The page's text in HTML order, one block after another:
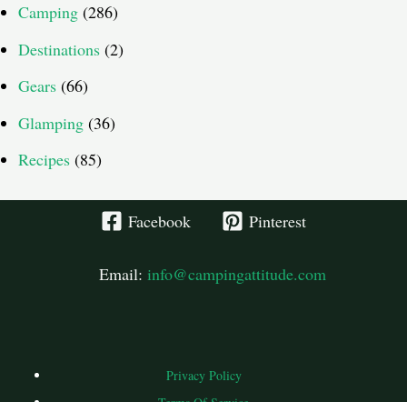
Camping (286)
Destinations (2)
Gears (66)
Glamping (36)
Recipes (85)
Facebook Pinterest
Email: info@campingattitude.com
Privacy Policy